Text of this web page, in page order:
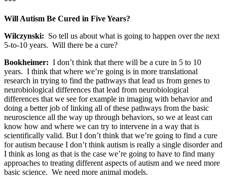
Will Autism Be Cured in Five Years?
Wilczynski: So tell us about what is going to happen over the next
5-to-10 years. Will there be a cure?
Bookheimer: I don’t think that there will be a cure in 5 to 10
years. I think that where we’re going is in more translational
research in trying to find the pathways that lead us from genes to
neurobiological differences that lead from neurobiological
differences that we see for example in imaging with behavior and
doing a better job of linking all of these pathways from the basic
neuroscience all the way up through behaviors, so we at least can
know how and where we can try to intervene in a way that is
scientifically valid. But I don’t think that we’re going to find a cure
for autism because I don’t think autism is really a single disorder and
I think as long as that is the case we’re going to have to find many
approaches to treating different aspects of autism and we need more
basic science. We need more animal models.